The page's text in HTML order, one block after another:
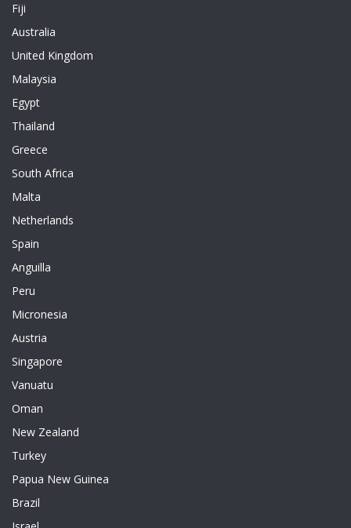
Fiji
Australia
United Kingdom
Malaysia
Egypt
Thailand
Greece
South Africa
Malta
Netherlands
Spain
Anguilla
Peru
Micronesia
Austria
Singapore
Vanuatu
Oman
New Zealand
Turkey
Papua New Guinea
Brazil